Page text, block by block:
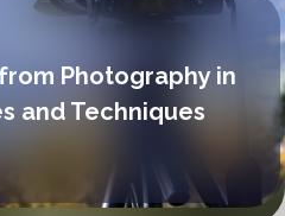
Photography in
and Techniques